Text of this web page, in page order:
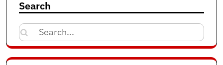
Search
Search
for: